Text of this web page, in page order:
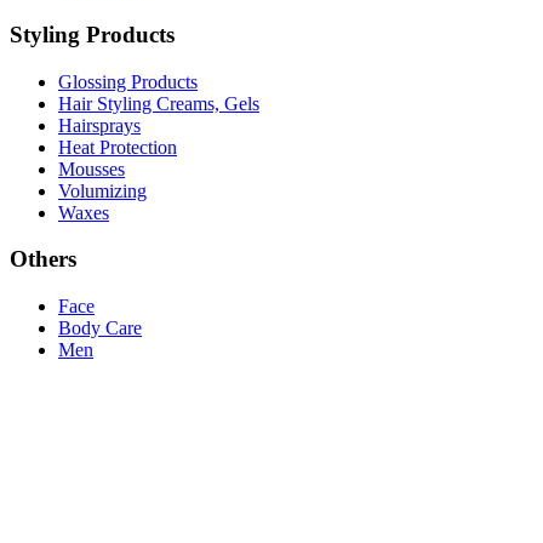
Styling Products
Glossing Products
Hair Styling Creams, Gels
Hairsprays
Heat Protection
Mousses
Volumizing
Waxes
Others
Face
Body Care
Men